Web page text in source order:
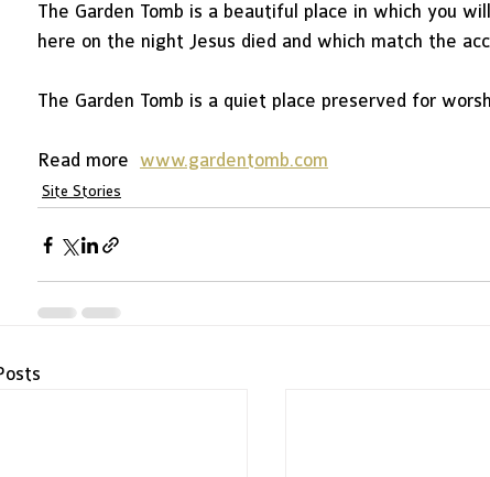
The Garden Tomb is a beautiful place in which you
here on the night Jesus died and which match the
The Garden Tomb is a quiet place preserved for
Read more www.gardentomb.com
Site Stories